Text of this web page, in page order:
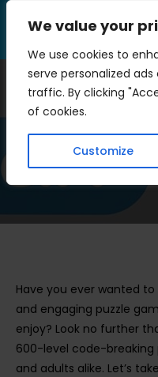
We value your
We use cookies to
serve personalized
traffic. By clicking
of cookies.
Customize
Skip
content
GiiKER
Have you ever wanted
and engaging puzzle
enjoy? Look no further
600-level code-
and adults alike. Let’s